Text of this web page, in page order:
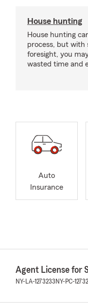
House hunting
House hunting
process, but with
foresight, you
wasted time and
Auto
Insurance
Agent License for
NY-LA-1273233 NY-PC-